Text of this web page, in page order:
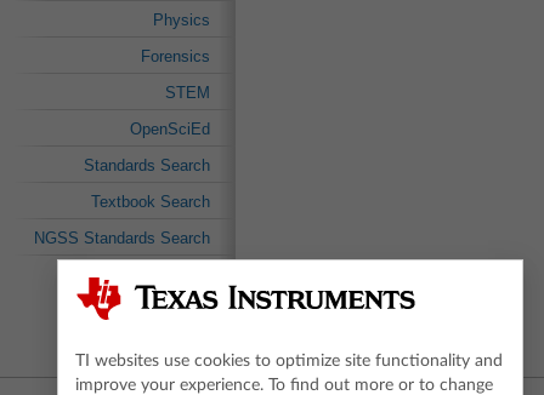
Physics
Forensics
STEM
OpenSciEd
Standards Search
Textbook Search
NGSS Standards Search
TI websites use cookies to optimize site functionality and
improve your experience. To find out more or to change